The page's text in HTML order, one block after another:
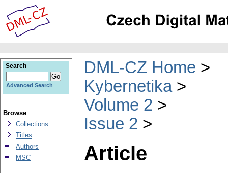
DML-CZ Home
Kybernetika
Volume 2
Issue 2
Article
Search
Advanced Search
Browse
Collections
Titles
Authors
MSC